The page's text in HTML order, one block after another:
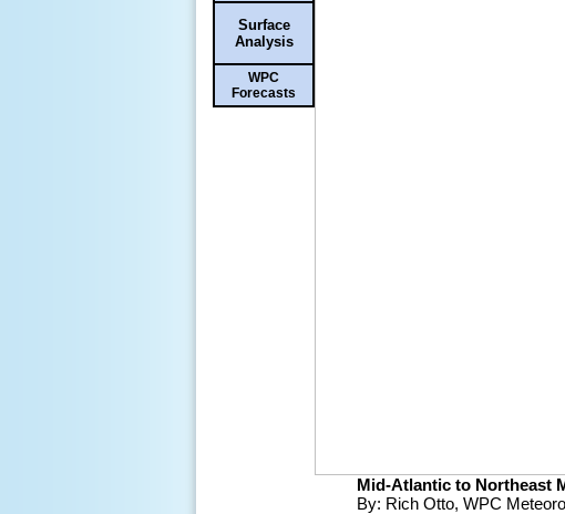
Surface
Analysis
WPC
Forecasts
Mid-Atlantic to Northeast
By: Rich Otto, WPC